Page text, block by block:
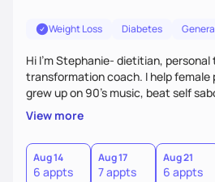
Weight Loss Diabetes
Hi I'm Stephanie- dietitian,
transformation coach. I help
grew up on 90’s music, beat self
from the scale using the Fit Figure
helping women create self love and
with food and fitness from the inside
mindset. When I'm not helping
me traveling with my 2 kids or
View more
Aug 14
6 appts
Aug 17
7 appts
Aug 21
6 appts